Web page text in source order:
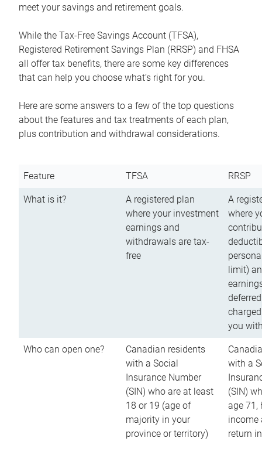
meet your savings and retirement goals.
While the Tax-Free Savings Account (TFSA),
Registered Retirement Savings Plan (RRSP) and FHSA
all offer tax benefits, there are some key differences
that can help you choose what’s right for you.
Here are some answers to a few of the top questions
about the features and tax treatments of each plan,
plus contribution and withdrawal considerations.
Feature TFSA RRSP
What is it?
A registered plan
where your investment
earnings and
withdrawals are tax-
free
A
where
limit)
you
Who can open one?
Canadian residents
with a Social
Insurance Number
(SIN) who are at least
18 or 19 (age of
majority in your
province or territory)
with a
(SIN)
age 71,
income
return